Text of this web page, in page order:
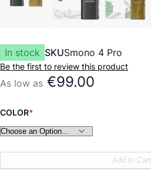
In stock SKUSmono 4 Pro
Be the first to review this product
As low as €99.00
COLOR
Add to Cart